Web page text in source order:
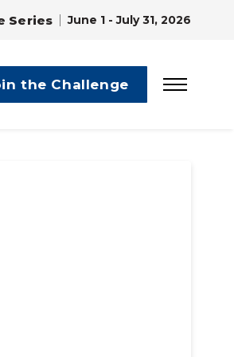
Series June 1 - July 31, 2026
the Challenge